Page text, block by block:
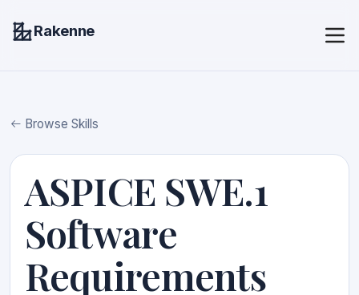
Rakenne
Browse Skills
ASPICE SWE.1
Software
Requirements